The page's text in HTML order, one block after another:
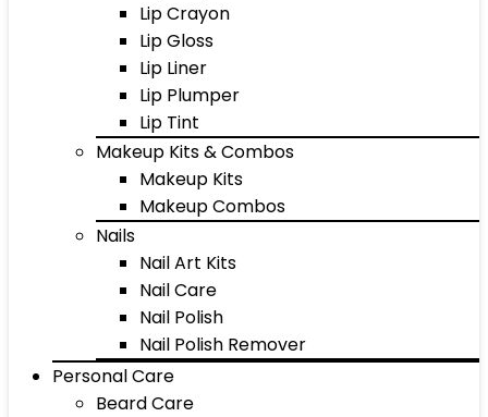
Lip Crayon
Lip Gloss
Lip Liner
Lip Plumper
Lip Tint
Makeup Kits & Combos
Makeup Kits
Makeup Combos
Nails
Nail Art Kits
Nail Care
Nail Polish
Nail Polish Remover
Personal Care
Beard Care